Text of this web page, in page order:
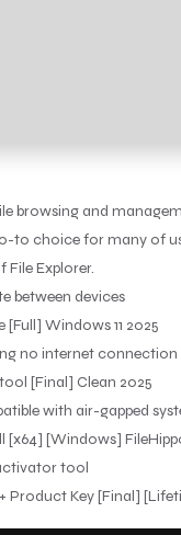
browsing and
choice for many of
File Explorer.
between devices
Windows 11 2025
no internet connection
[Final] Clean 2025
with air-gapped
[x64] [Windows]
tool
Product Key [Final]